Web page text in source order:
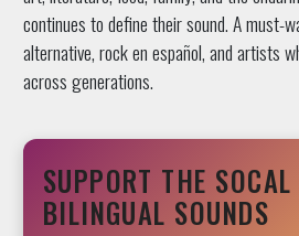
continues to define their sound. A must-
alternative, rock en español, and artists
across generations.
SUPPORT THE
BILINGUAL SOUNDS